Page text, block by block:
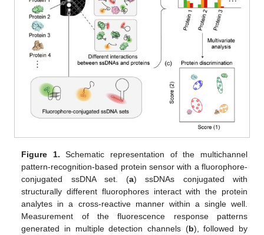
Figure 1. Schematic representation of the multichannel
pattern-recognition-based protein sensor with a fluorophore-
conjugated ssDNA set. (a) ssDNAs conjugated with
structurally different fluorophores interact with the protein
analytes in a cross-reactive manner within a single well.
Measurement of the fluorescence response patterns
generated in multiple detection channels (b), followed by